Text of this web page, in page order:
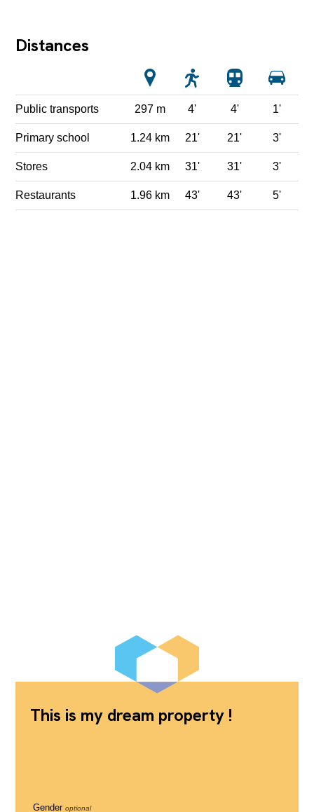
Distances
Public transports 297 m 4' 4' 1'
Primary school 1.24 km 21' 21' 3'
Stores 2.04 km 31' 31' 3'
Restaurants 1.96 km 43' 43' 5'
This is my dream property !
Gender optional